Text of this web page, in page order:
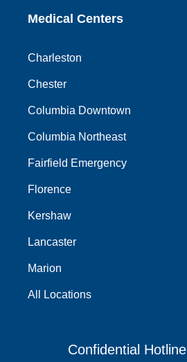
Medical Centers
Charleston
Chester
Columbia Downtown
Columbia Northeast
Fairfield Emergency
Florence
Kershaw
Lancaster
Marion
All Locations
Confidential Hotline